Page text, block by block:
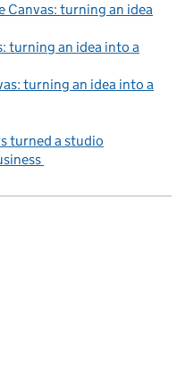
Canvas: turning an idea
turning an idea into a
turning an idea into a
turned a studio